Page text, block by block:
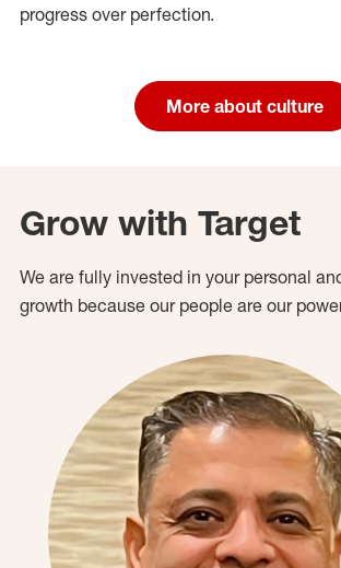
progress over perfection.
More about culture
Grow with Target
We are fully invested in your personal
growth because our people are our